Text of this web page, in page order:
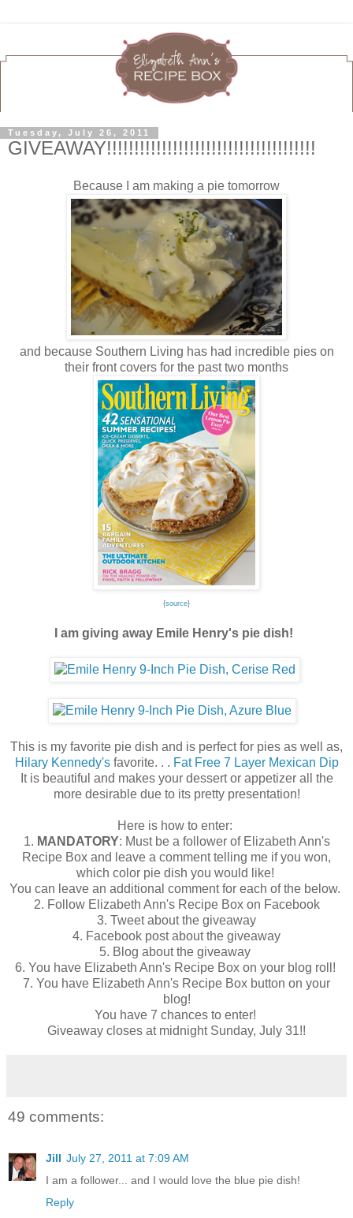
Tuesday, July 26, 2011
GIVEAWAY!!!!!!!!!!!!!!!!!!!!!!!!!!!!!!!!!!!!!!
Because I am making a pie tomorrow
and because Southern Living has had incredible pies on
their front covers for the past two months
{source}
I am giving away Emile Henry's pie dish!
This is my favorite pie dish and is perfect for pies as well as,
Hilary Kennedy'sfavorite. . . Fat Free 7 Layer Mexican Dip
It is beautiful and makes your dessert or appetizer all the
more desirable due to its pretty presentation!
Here is how to enter:
1. MANDATORY: Must be a follower of Elizabeth Ann's
Recipe Box and leave a comment telling me if you won,
which color pie dish you would like!
You can leave an additional comment for each of the below.
2. Follow Elizabeth Ann's Recipe Box on Facebook
3. Tweet about the giveaway
4. Facebook post about the giveaway
5. Blog about the giveaway
6. You have Elizabeth Ann's Recipe Box on your blog roll!
7. You have Elizabeth Ann's Recipe Box button on your
blog!
You have 7 chances to enter!
Giveaway closes at midnight Sunday, July 31!!
49 comments:
Jill July 27, 2011 at 7:09 AM
I am a follower... and I would love the blue pie dish!
Reply